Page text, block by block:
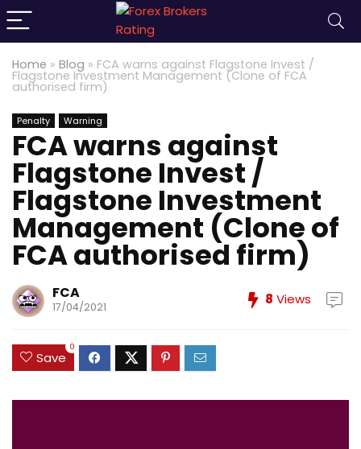
Home » Blog » FCA warns against Flagstone Invest /
Flagstone Investment Management (Clone of FCA
authorised firm)
Penalty Warning
FCA warns against
Flagstone Invest /
Flagstone Investment
Management (Clone of
FCA authorised firm)
FCA
17/04/2021 8 Views
Save
0